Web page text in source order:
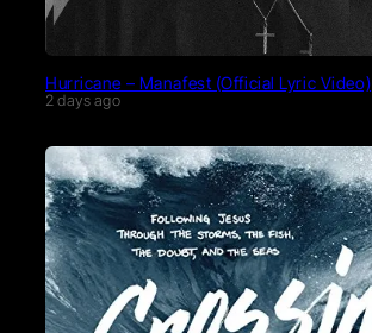
Hurricane – Manafest (Official Lyric Video)
2 days ago